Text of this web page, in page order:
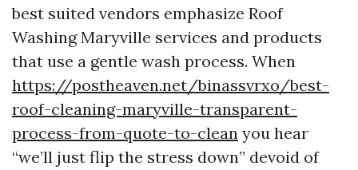
best suited vendors emphasize Roof
Washing Maryville services and products
that use a gentle wash process. When
https://postheaven.net/binassvrxo/best-
roof-cleaning-maryville-transparent-
process-from-quote-to-clean you hear
“we’ll just flip the stress down” devoid of